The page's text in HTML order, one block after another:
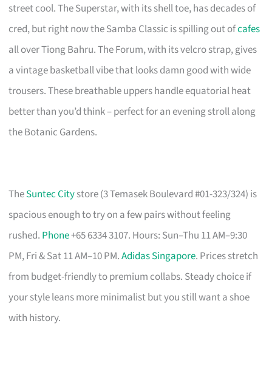
street cool. The Superstar, with its shell toe, has decades of
cred, but right now the Samba Classic is spilling out ofcafes
all over Tiong Bahru. The Forum, with its velcro strap, gives
a vintage basketball vibe that looks damn good with wide
trousers. These breathable uppers handle equatorial heat
better than you’d think – perfect for an evening stroll along
the Botanic Gardens.
TheSuntec Citystore (3 Temasek Boulevard #01-323/324) is
spacious enough to try on a few pairs without feeling
rushed. Phone+65 6334 3107. Hours: Sun–Thu 11 AM–9:30
PM, Fri & Sat 11 AM–10 PM.Adidas Singapore. Prices stretch
from budget-friendly to premium collabs. Steady choice if
your style leans more minimalist but you still want a shoe
with history.